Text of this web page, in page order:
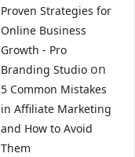
Proven Strategies for
Online Business
Growth - Pro
Branding Studio on
5 Common Mistakes
in Affiliate Marketing
and How to Avoid
Them